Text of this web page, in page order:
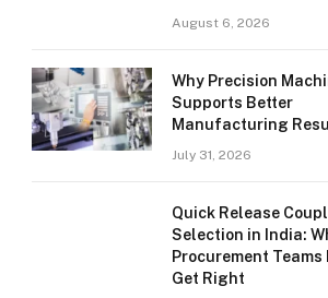
August 6, 2026
Why Precision
Supports Better
Manufacturing
July 31, 2026
Quick Release
Selection in India:
Procurement Teams
Get Right